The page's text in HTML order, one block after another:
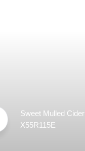
Sweet Mulled Cider
X55R115E